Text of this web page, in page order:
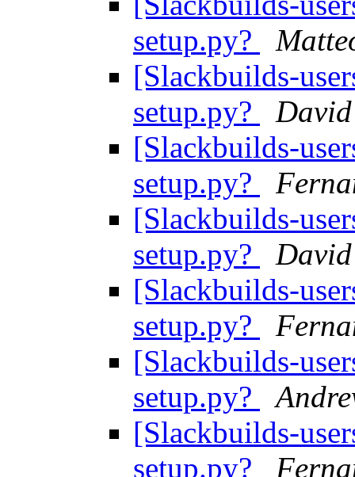
setup.py?
[Slackbuilds-
setup.py?
[Slackbuilds-
setup.py?
[Slackbuilds-
setup.py?
[Slackbuilds-
setup.py?
[Slackbuilds-
setup.py?
[Slackbuilds-
setup.py?